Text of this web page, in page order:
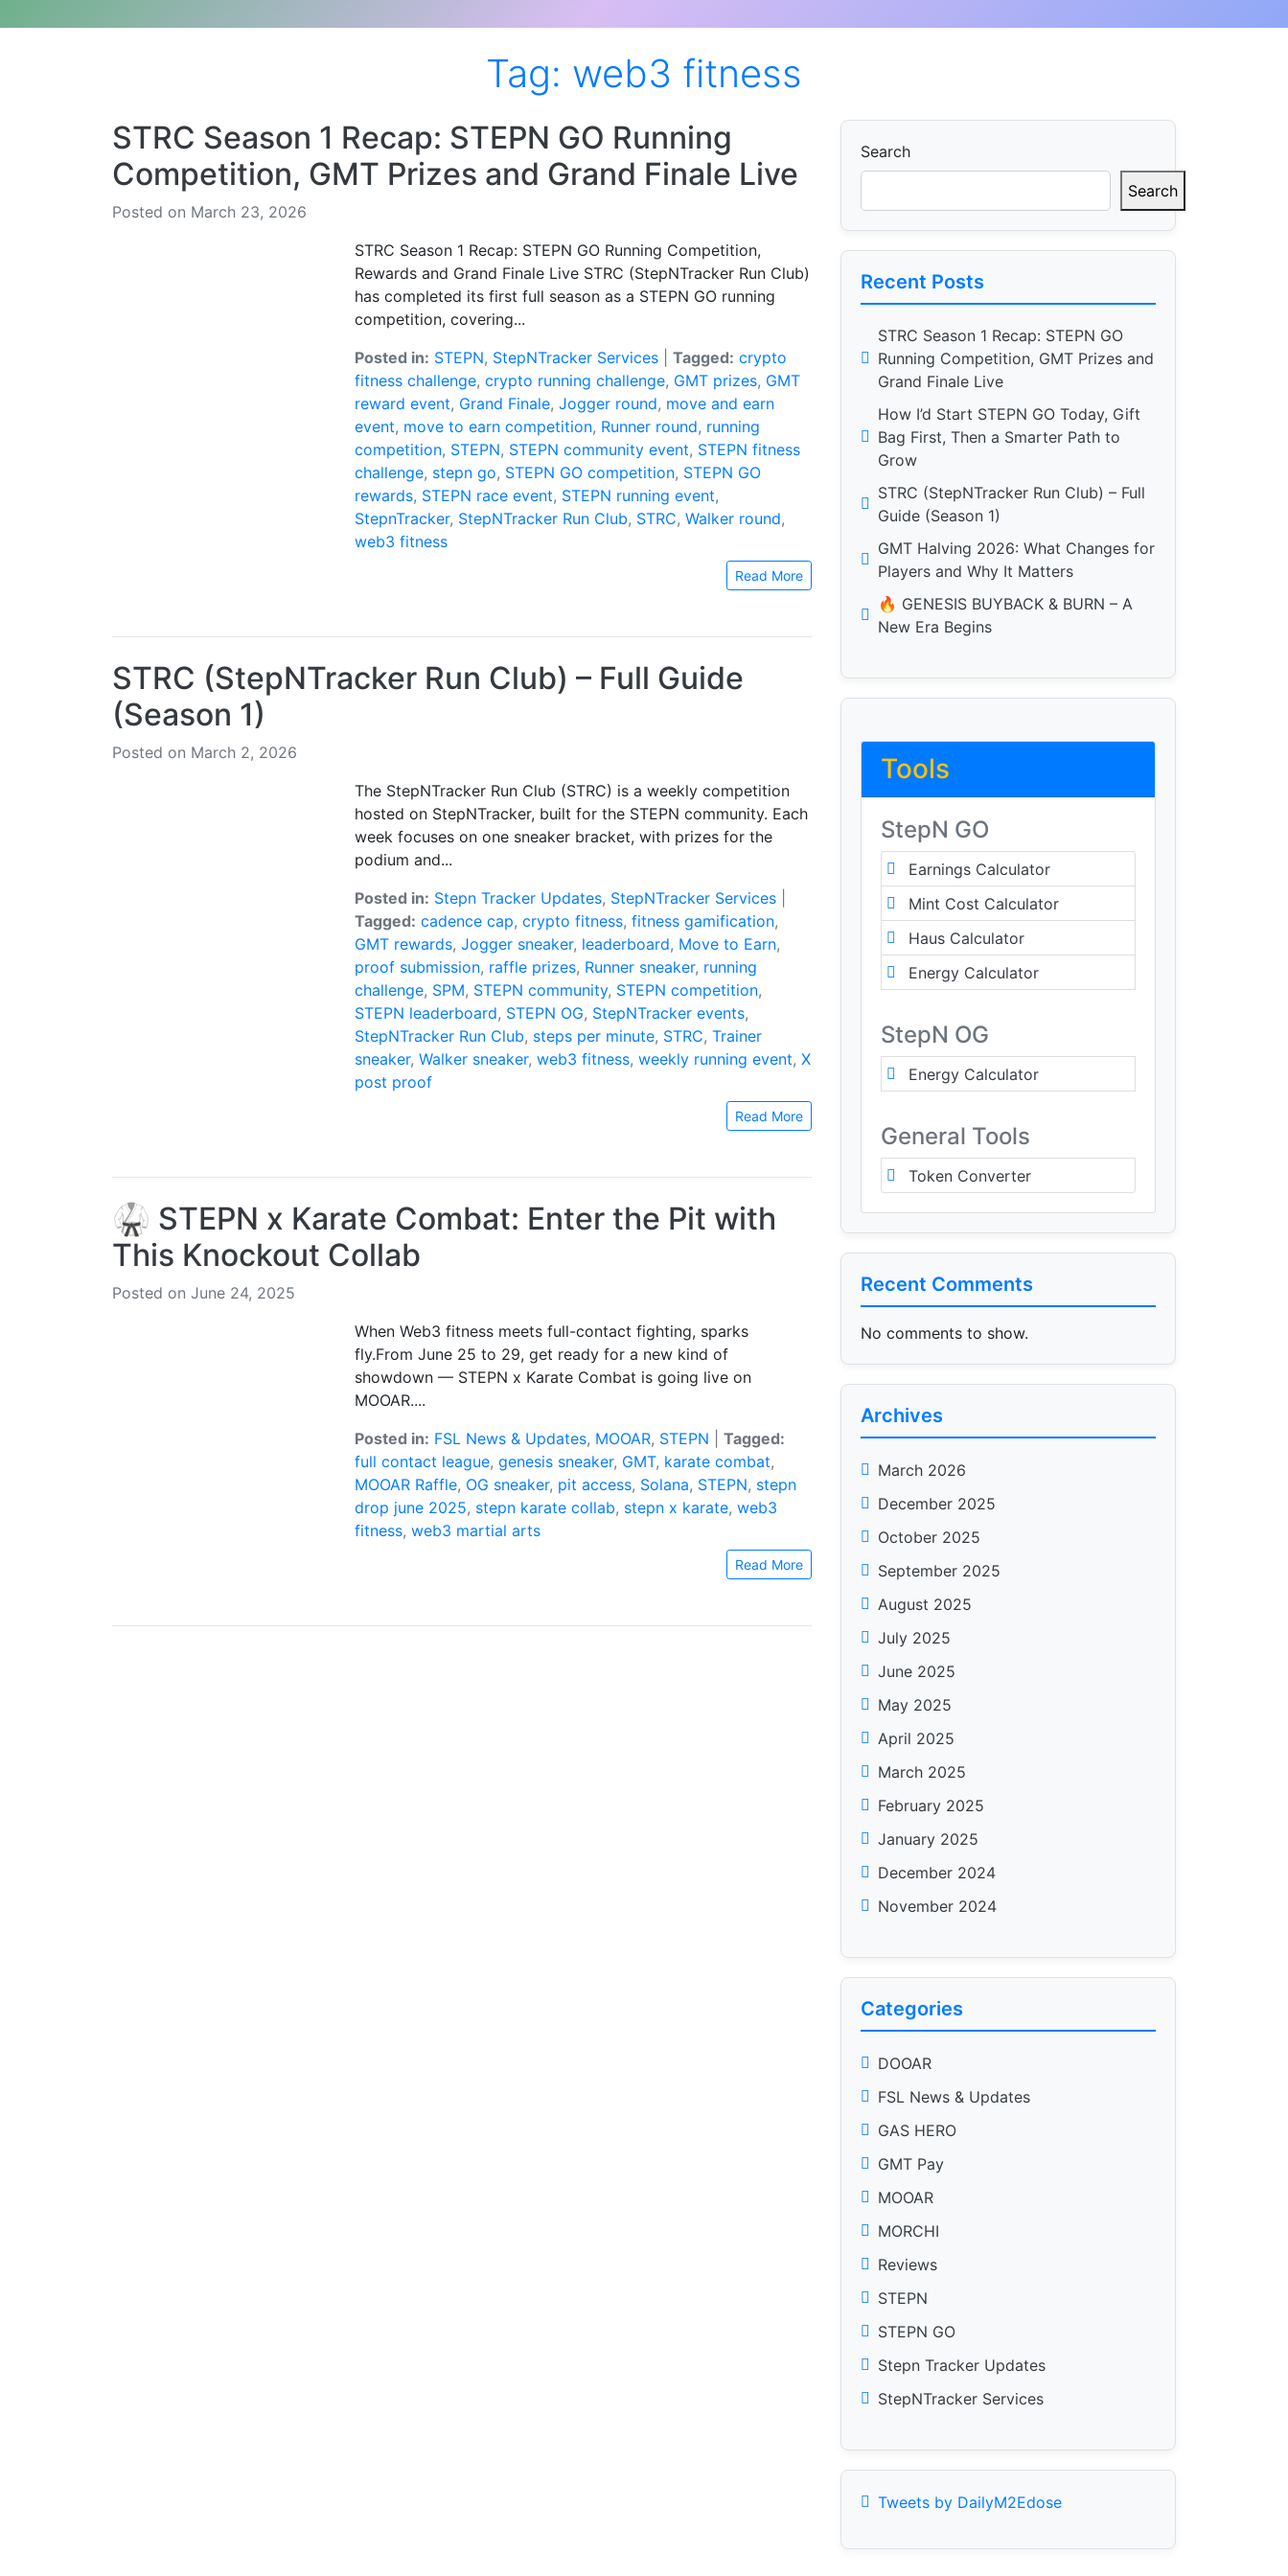
Tag: web3 fitness
STRC Season 1 Recap: STEPN GO Running
Competition, GMT Prizes and Grand Finale Live
Posted on March 23, 2026
STRC Season 1 Recap: STEPN GO Running Competition,
Rewards and Grand Finale Live STRC (StepNTracker Run Club)
has completed its first full season as a STEPN GO running
competition, covering...
Posted in: STEPN, StepNTracker Services |Tagged: crypto
fitness challenge,crypto running challenge, GMT prizes, GMT
reward event, Grand Finale,Jogger round, move and earn
event, move to earn competition, Runner round, running
competition, STEPN, STEPN community event, STEPN fitness
challenge, stepn go, STEPN GO competition, STEPN GO
rewards, STEPN race event, STEPN running event,
StepnTracker, StepNTracker Run Club, STRC,Walker round,
web3 fitness
Read More
STRC (StepNTracker Run Club) – Full Guide
(Season 1)
Posted on March 2, 2026
The StepNTracker Run Club (STRC) is a weekly competition
hosted on StepNTracker, built for the STEPN community. Each
week focuses on one sneaker bracket, with prizes for the
podium and...
Posted in: Stepn Tracker Updates, StepNTracker Services
Tagged: cadence cap,crypto fitness,fitness gamification,
GMT rewards,Jogger sneaker, leaderboard, Move to Earn,
proof submission, raffle prizes, Runner sneaker, running
challenge, SPM, STEPN community, STEPN competition,
STEPN leaderboard, STEPN OG, StepNTracker events,
StepNTracker Run Club, steps per minute, STRC,Trainer
sneaker,Walker sneaker,web3 fitness,weekly running event,X
post proof
Read More
🥋 STEPN x Karate Combat: Enter the Pit with
This Knockout Collab
Posted on June 24, 2025
When Web3 fitness meets full-contact fighting, sparks
fly.From June 25 to 29, get ready for a new kind of
showdown — STEPN x Karate Combat is going live on
MOOAR....
Posted in: FSL News & Updates, MOOAR, STEPN |Tagged:
full contact league,genesis sneaker, GMT, karate combat,
MOOAR Raffle, OG sneaker, pit access, Solana, STEPN, stepn
drop june 2025, stepn karate collab, stepn x karate,web3
fitness,web3 martial arts
Read More
Search
Search
Recent Posts
STRC Season 1 Recap: STEPN GO
Running Competition, GMT Prizes and
Grand Finale Live
How I’d Start STEPN GO Today, Gift
Bag First, Then a Smarter Path to
Grow
STRC (StepNTracker Run Club) – Full
Guide (Season 1)
GMT Halving 2026: What Changes for
Players and Why It Matters
🔥 GENESIS BUYBACK & BURN – A
New Era Begins
Tools
StepN GO
Earnings Calculator
Mint Cost Calculator
Haus Calculator
Energy Calculator
StepN OG
Energy Calculator
General Tools
Token Converter
Recent Comments
No comments to show.
Archives
March 2026
December 2025
October 2025
September 2025
August 2025
July 2025
June 2025
May 2025
April 2025
March 2025
February 2025
January 2025
December 2024
November 2024
Categories
DOOAR
FSL News & Updates
GAS HERO
GMT Pay
MOOAR
MORCHI
Reviews
STEPN
STEPN GO
Stepn Tracker Updates
StepNTracker Services
Tweets by DailyM2Edose